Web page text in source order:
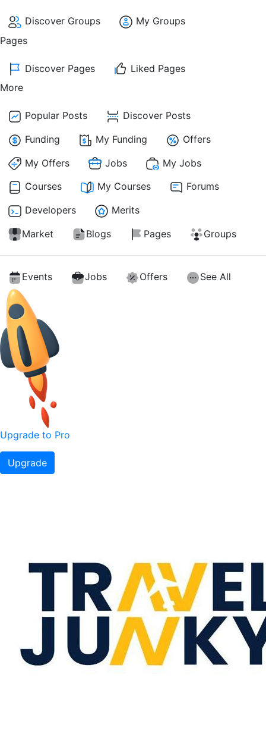
Discover Groups
My Groups
Pages
Discover Pages
Liked Pages
More
Popular Posts
Discover Posts
Funding
My Funding
Offers
My Offers
Jobs
My Jobs
Courses
My Courses
Forums
Developers
Merits
Market
Blogs Pages Groups
Events Jobs Offers See All
Upgrade to Pro
Upgrade